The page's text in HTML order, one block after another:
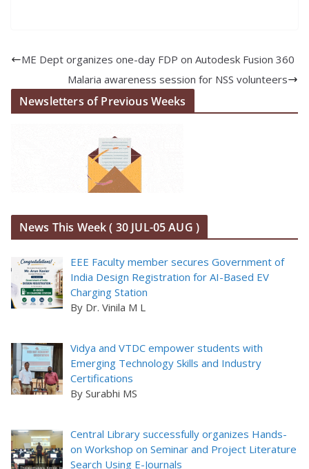
ME Dept organizes one-day FDP on Autodesk Fusion 360
Malaria awareness session for NSS volunteers
Newsletters of Previous Weeks
News This Week ( 30 JUL-05 AUG )
EEE Faculty member secures Government of
India Design Registration for AI-Based EV
Charging Station
By Dr. Vinila M L
Vidya and VTDC empower students with
Emerging Technology Skills and Industry
Certifications
By Surabhi MS
Central Library successfully organizes Hands-
on Workshop on Seminar and Project Literature
Search Using E-Journals